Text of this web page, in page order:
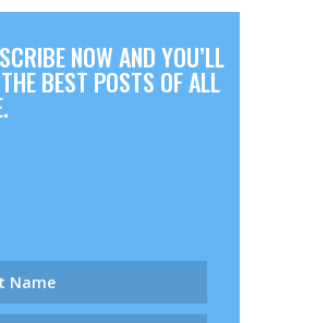
NOW AND YOU’LL
BEST POSTS OF ALL